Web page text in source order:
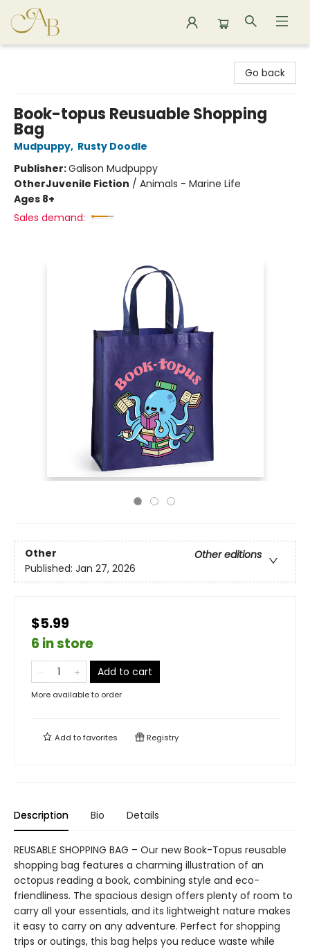
Go back
Book-topus Reusuable Shopping
Bag
Mudpuppy, Rusty Doodle
Publisher:Galison Mudpuppy
OtherJuvenile Fiction / Animals - Marine Life
Ages 8+
Sales demand:
Other
Other editions
Published: Jan 27, 2026
$5.99
6 in store
Add to cart
More available to order
Add tofavorites Registry
Description Bio Details
REUSABLE SHOPPING BAG – Our new Book-Topus reusable
shopping bag features a charming illustration of an
octopus reading a book, combining style and eco-
friendliness. The spacious design offers plenty of room to
carry all your essentials, and its lightweight nature makes
it easy to carry on any adventure. Perfect for shopping
trips or outings, this bag helps you reduce waste while